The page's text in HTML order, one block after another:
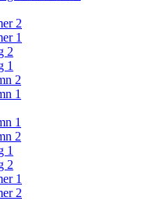
2
1
2
1
2
1
1
2
1
2
1
2